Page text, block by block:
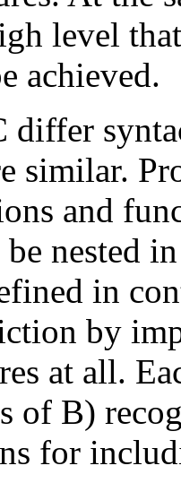
level
achieved.
differ
similar.
and
be nested
in
by
at all.
of B)
for